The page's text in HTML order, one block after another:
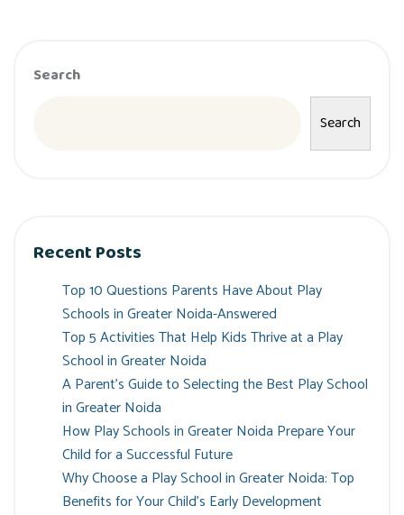
Search
Search
Recent Posts
Top 10 Questions Parents Have About Play
Schools in Greater Noida-Answered
Top 5 Activities That Help Kids Thrive at a Play
School in Greater Noida
A Parent’s Guide to Selecting the Best Play School
in Greater Noida
How Play Schools in Greater Noida Prepare Your
Child for a Successful Future
Why Choose a Play School in Greater Noida: Top
Benefits for Your Child’s Early Development